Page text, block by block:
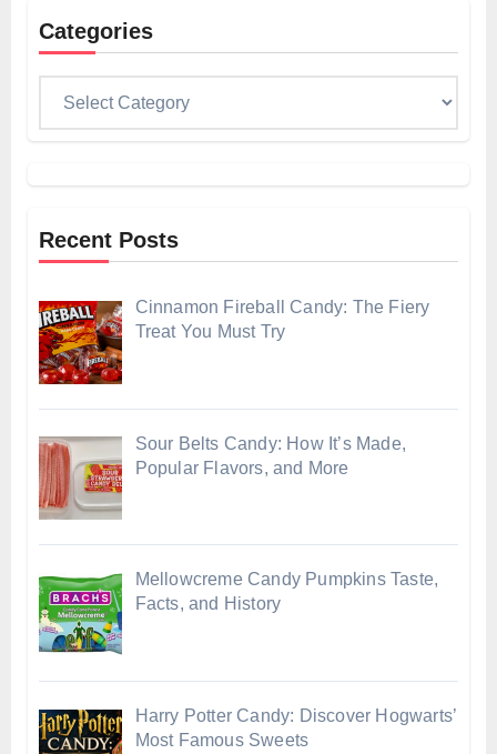
Categories
Recent Posts
Cinnamon Fireball Candy: The Fiery
Treat You Must Try
Sour Belts Candy: How It’s Made,
Popular Flavors, and More
Mellowcreme Candy Pumpkins Taste,
Facts, and History
Harry Potter Candy: Discover Hogwarts’
Most Famous Sweets